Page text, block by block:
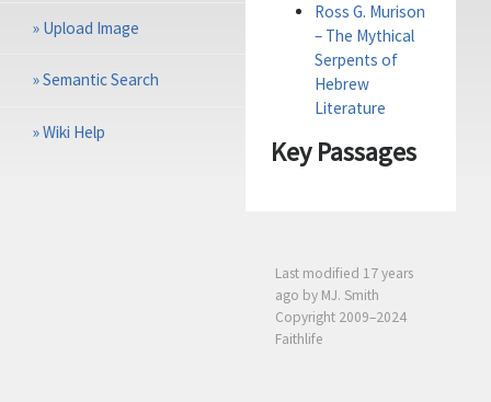
Ross G. Murison
– The Mythical
Serpents of
Hebrew
Literature
Key Passages
Last modified 17 years
ago by MJ. Smith
Copyright 2009–2024
Faithlife
» Upload Image
»Semantic Search
»Wiki Help